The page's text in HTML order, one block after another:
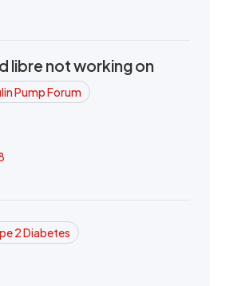
libre not working on
Pump Forum
2 Diabetes